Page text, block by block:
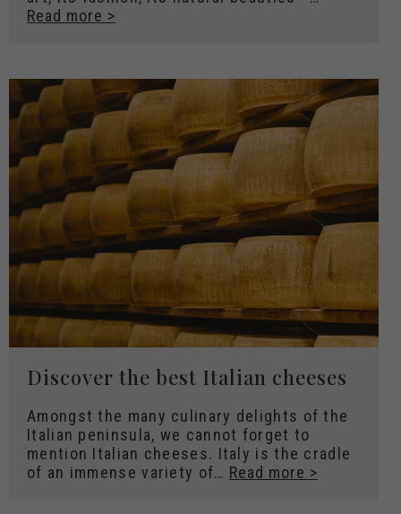
Read more >
Discover the best Italian cheeses
Amongst the many culinary delights of the
Italian peninsula, we cannot forget to
mention Italian cheeses. Italy is the cradle
of an immense variety of… Read more >